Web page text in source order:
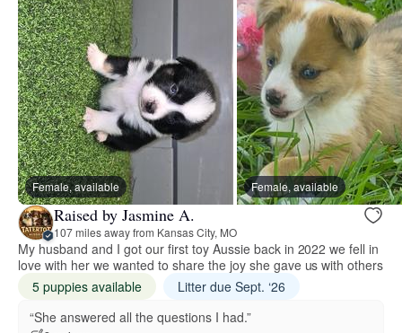
Female, available Female, available
Raised by Jasmine A.
107 miles away from Kansas City, MO
My husband and I got our first toy Aussie back in 2022 we fell in
love with her we wanted to share the joy she gave us with others
5 puppies available
Litter due Sept. ‘26
“She answered all the questions I had.”